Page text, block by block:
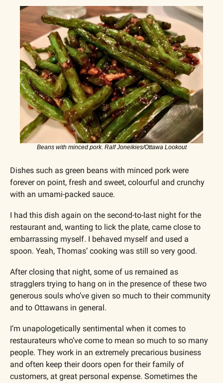
Beans with minced pork. Ralf Joneikies/Ottawa Lookout
Dishes such as green beans with minced pork were
forever on point, fresh and sweet, colourful and crunchy
with an umami-packed sauce.
I had this dish again on the second-to-last night for the
restaurant and, wanting to lick the plate, came close to
embarrassing myself. I behaved myself and used a
spoon. Yeah, Thomas’ cooking was still so very good.
After closing that night, some of us remained as
stragglers trying to hang on in the presence of these two
generous souls who’ve given so much to their community
and to Ottawans in general.
I’m unapologetically sentimental when it comes to
restaurateurs who’ve come to mean so much to so many
people. They work in an extremely precarious business
and often keep their doors open for their family of
customers, at great personal expense. Sometimes the